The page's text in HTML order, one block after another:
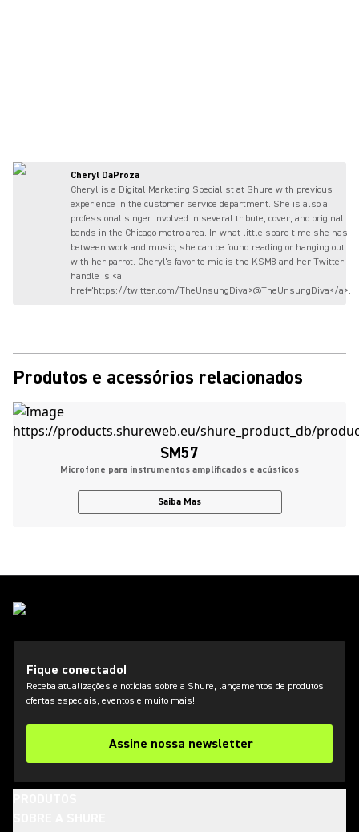
Cheryl DaProza
Cheryl is a Digital Marketing Specialist at Shure with previous
experience in the customer service department. She is also a
professional singer involved in several tribute, cover, and original
bands in the Chicago metro area. In what little spare time she has
between work and music, she can be found reading or hanging out
with her parrot. Cheryl's favorite mic is the KSM8 and her Twitter
handle is <a
href='https://twitter.com/TheUnsungDiva'>@TheUnsungDiva</a>.
Produtos e acessórios relacionados
SM57
Microfone para instrumentos amplificados e acústicos
Saiba Mas
Fique conectado!
Receba atualizações e notícias sobre a Shure, lançamentos de produtos,
ofertas especiais, eventos e muito mais!
Assine nossa newsletter